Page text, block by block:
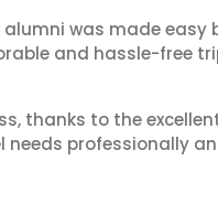
was made easy
and hassle-free
thanks to the
professionally